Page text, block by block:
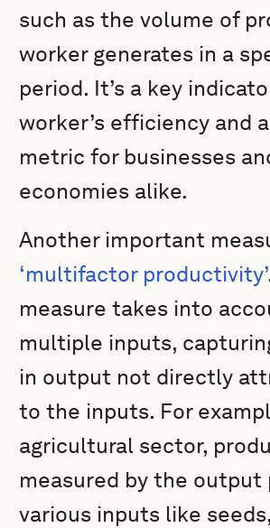
such as the volume of
worker generates in a
period. It’s a key
worker’s efficiency and
metric for businesses
economies alike.
Another important
‘multifactor productivity’
measure takes into
multiple inputs,
in output not directly
to the inputs. For
agricultural sector,
measured by the output
various inputs like